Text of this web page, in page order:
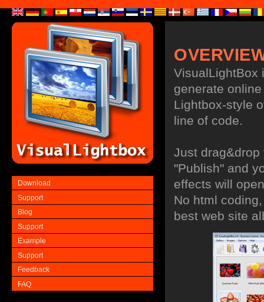
Download
Support
Blog
Support
Example
Support
Feedback
FAQ
VisualLightBox
generate
Lightbox-style
line of code.
Just
"Publish" and
effects will
No html
best web site